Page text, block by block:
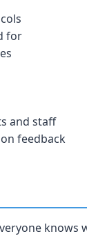
for
and staff
feedback
knows